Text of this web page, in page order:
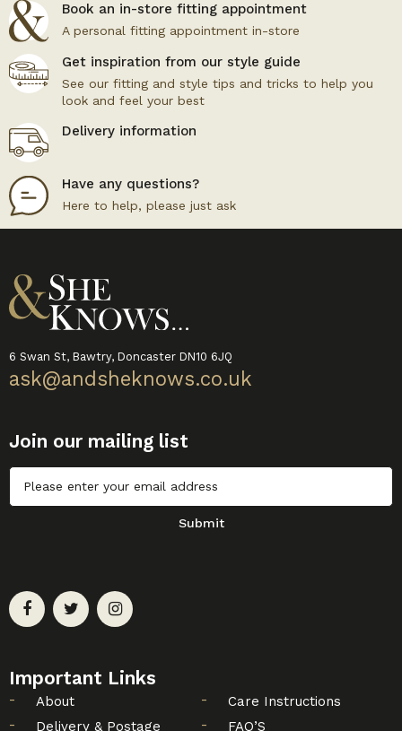
Book an in-store fitting appointment
A personal fitting appointment in-store
Get inspiration from our style guide
See our fitting and style tips and tricks to help you
look and feel your best
Delivery information
Have any questions?
Here to help, please just ask
6 Swan St, Bawtry, Doncaster DN10 6JQ
ask@andsheknows.co.uk
Join our mailing list
Untitled
Submit
Important Links
About
Care Instructions
Delivery & Postage
FAQ’S